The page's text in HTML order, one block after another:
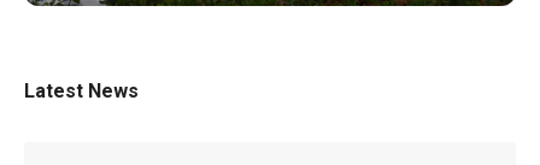
Latest News